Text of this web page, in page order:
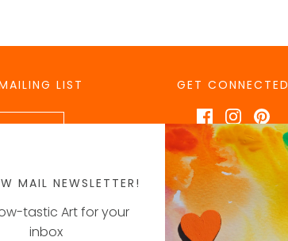
LIST GET CONNECTED
MAIL NEWSLETTER!
tastic Art for your
inbox